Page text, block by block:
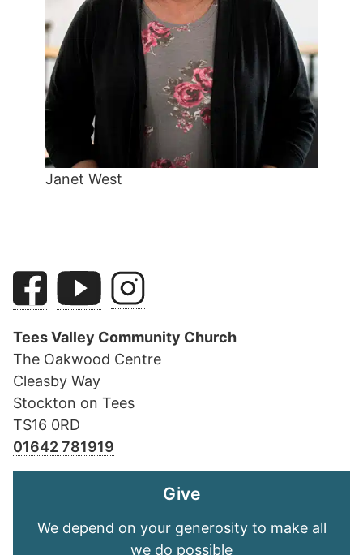
Janet West
Tees Valley Community Church
The Oakwood Centre
Cleasby Way
Stockton on Tees
TS16 0RD
01642 781919
Give
We depend on your generosity to make all
we do possible